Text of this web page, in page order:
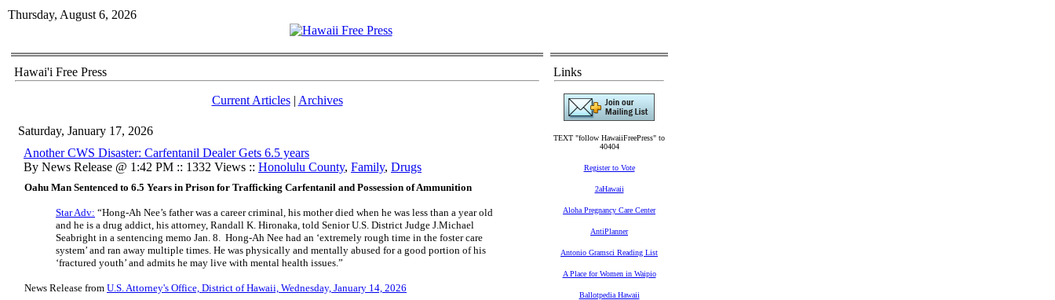
Thursday, August 6, 2026
Hawai'i Free Press
Current Articles| Archives
Saturday, January 17, 2026
Another CWS Disaster: Carfentanil Dealer Gets 6.5 years
By News Release @ 1:42 PM :: 1332 Views :: Honolulu County, Family, Drugs
Oahu Man Sentenced to 6.5 Years in Prison for Trafficking Carfentanil and Possession of Ammunition
Star Adv: “Hong-Ah Nee’s father was a career criminal, his mother died when he was less than a year old
and he is a drug addict, his attorney, Randall K. Hironaka, told Senior U.S. District Judge J.Michael
Seabright in a sentencing memo Jan. 8. Hong-Ah Nee had an ‘extremely rough time in the foster care
system’ and ran away multiple times. He was physically and mentally abused for a good portion of his
‘fractured youth’ and admits he may live with mental health issues.”
News Release from U.S. Attorney's Office, District of Hawaii, Wednesday, January 14, 2026
Links
TEXT "follow HawaiiFreePress" to
40404
Register to Vote
2aHawaii
Aloha Pregnancy Care Center
AntiPlanner
Antonio Gramsci Reading List
A Place for Women in Waipio
Ballotpedia Hawaii